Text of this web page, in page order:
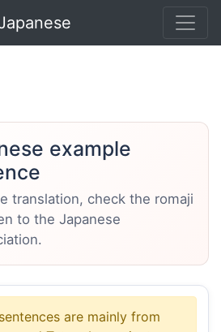
example
translation, check the romaji
to the Japanese
are mainly from